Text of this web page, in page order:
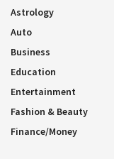
Astrology
Auto
Business
Education
Entertainment
Fashion & Beauty
Finance/Money